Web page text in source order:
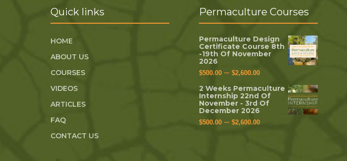
Quick links
HOME
ABOUT US
COURSES
VIDEOS
ARTICLES
FAQ
CONTACT US
Permaculture Courses
Permaculture Design
Certificate Course 8th
-19th Of November
2026
$500.00 – $2,600.00
2 Weeks Permaculture
Internship 22nd Of
November - 3rd Of
December 2026
$500.00 – $2,600.00